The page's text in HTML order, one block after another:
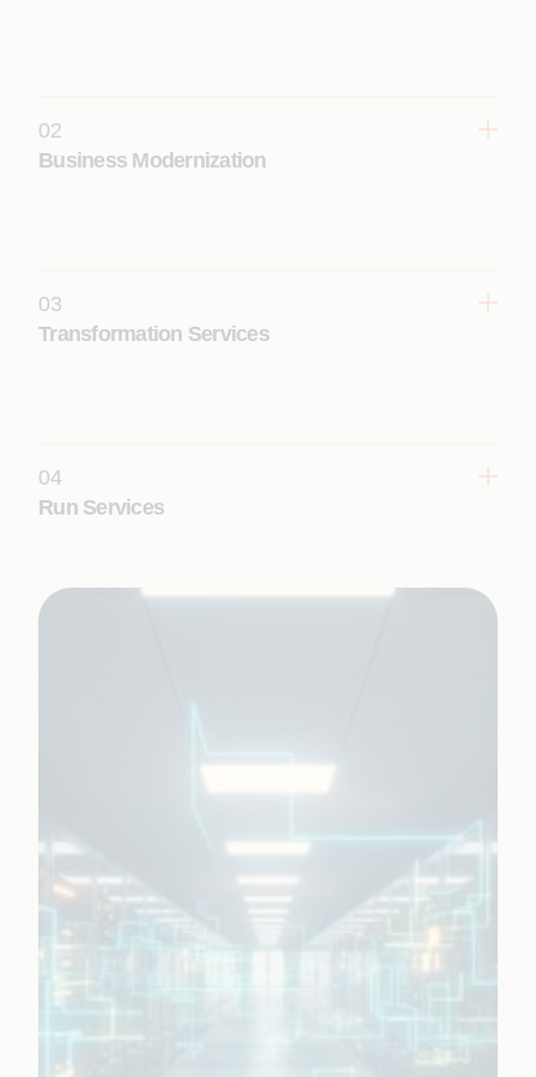
02
Business Modernization
03
Transformation Services
04
Run Services
and continuous innovation.